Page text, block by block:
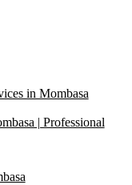
in Mombasa
| Professional